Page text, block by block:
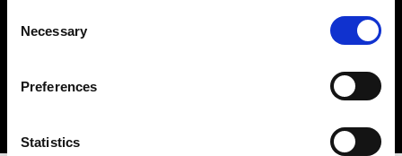
Selection
Necessary
Preferences
Statistics